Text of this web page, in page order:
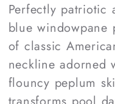
Perfectly patriotic
blue windowpane
of classic
neckline adorned
flouncy peplum